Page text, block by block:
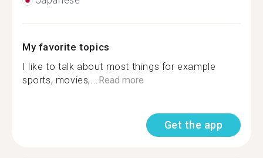
My favorite topics
I like to talk about most things for example
sports, movies,...Read more
Get the app